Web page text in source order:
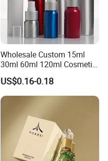
Wholesale Custom 15ml
30ml 60ml 120ml Cosmetic
Aluminum Spray Bottle
US$0.16-0.18